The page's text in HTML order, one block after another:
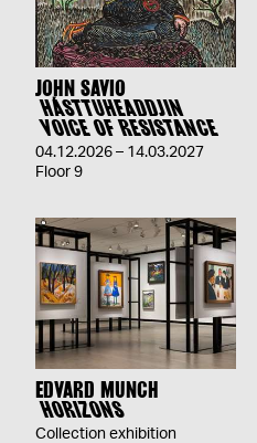
JOHN SAVIO
HÁSTTUHEADDJIN
VOICE OF RESISTANCE
04.12.2026 – 14.03.2027
Floor 9
EDVARD MUNCH
HORIZONS
Collection exhibition